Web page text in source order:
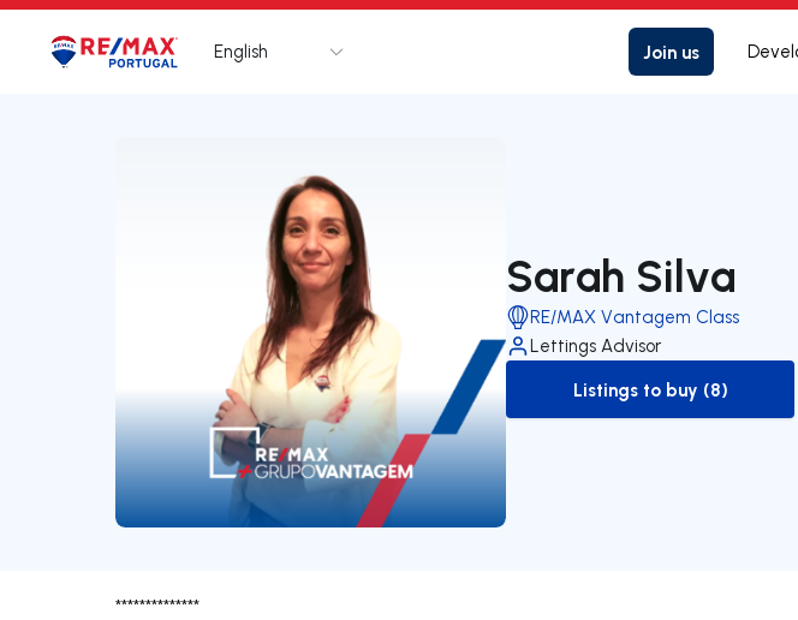
Logo Go to homepage
English Join us
Sarah Silva
RE/MAX Vantagem Class
Lettings Advisor
to-buy-listing
Listings to buy (8)
**************